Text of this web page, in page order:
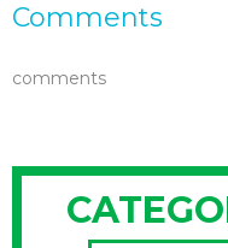
Comments
comments